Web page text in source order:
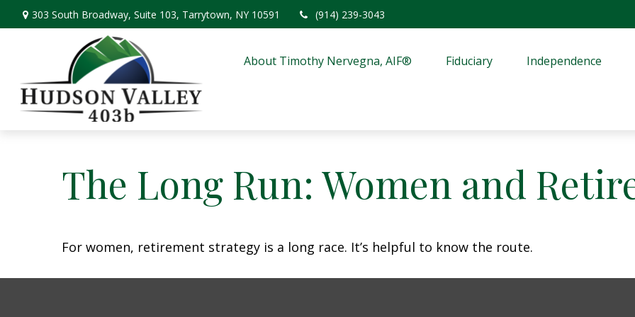
303 South Broadway, Suite 103, Tarrytown, NY 10591 (914) 239-3043
About Timothy Nervegna, AIF® Fiduciary Independence
The Long Run: Women and
For women, retirement strategy is a long race. It’s helpful to know the route.